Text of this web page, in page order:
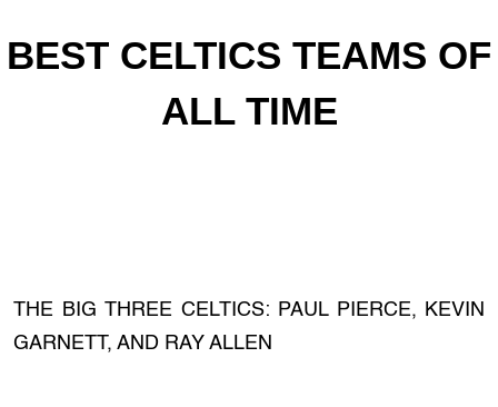
BEST CELTICS TEAMS OF
ALL TIME
THE BIG THREE CELTICS: PAUL PIERCE, KEVIN
GARNETT, AND RAY ALLEN